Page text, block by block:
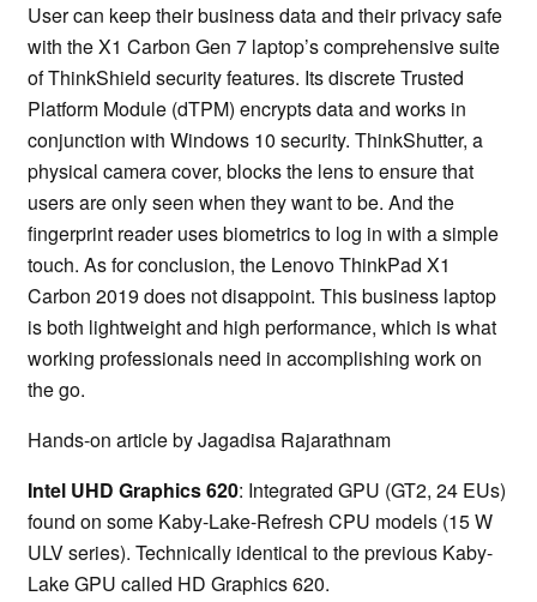
User can keep their business data and their privacy safe
with the X1 Carbon Gen 7 laptop’s comprehensive suite
of ThinkShield security features. Its discrete Trusted
Platform Module (dTPM) encrypts data and works in
conjunction with Windows 10 security. ThinkShutter, a
physical camera cover, blocks the lens to ensure that
users are only seen when they want to be. And the
fingerprint reader uses biometrics to log in with a simple
touch. As for conclusion, the Lenovo ThinkPad X1
Carbon 2019 does not disappoint. This business laptop
is both lightweight and high performance, which is what
working professionals need in accomplishing work on
the go.
Hands-on article by Jagadisa Rajarathnam
Intel UHD Graphics 620: Integrated GPU (GT2, 24 EUs)
found on some Kaby-Lake-Refresh CPU models (15 W
ULV series). Technically identical to the previous Kaby-
Lake GPU called HD Graphics 620.